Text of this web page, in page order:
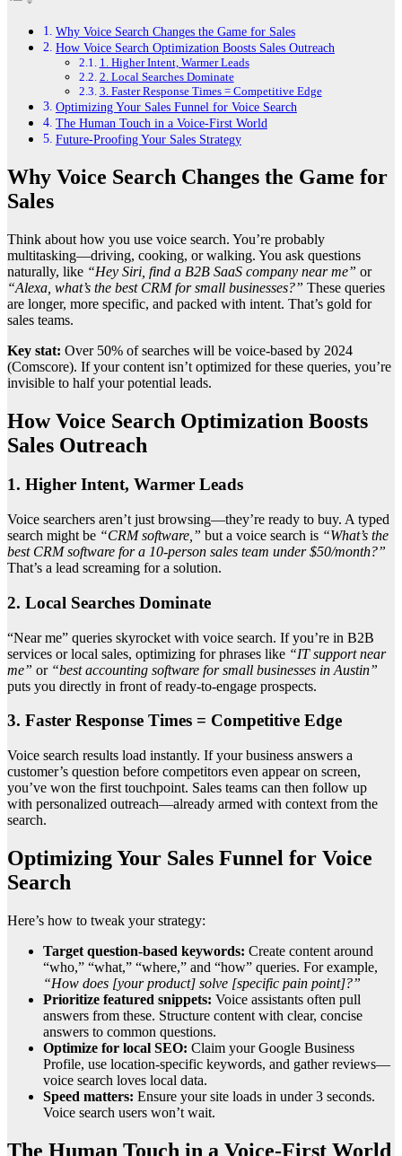
Why Voice Search Changes the Game for Sales
How Voice Search Optimization Boosts Sales Outreach
1. Higher Intent, Warmer Leads
2. Local Searches Dominate
3. Faster Response Times = Competitive Edge
Optimizing Your Sales Funnel for Voice Search
The Human Touch in a Voice-First World
Future-Proofing Your Sales Strategy
Why Voice Search Changes the Game for
Sales
Think about how you use voice search. You’re probably
multitasking—driving, cooking, or walking. You ask questions
naturally, like “Hey Siri, find a B2B SaaS company near me” or
“Alexa, what’s the best CRM for small businesses?” These queries
are longer, more specific, and packed with intent. That’s gold for
sales teams.
Key stat: Over 50% of searches will be voice-based by 2024
(Comscore). If your content isn’t optimized for these queries, you’re
invisible to half your potential leads.
How Voice Search Optimization Boosts
Sales Outreach
1. Higher Intent, Warmer Leads
Voice searchers aren’t just browsing—they’re ready to buy. A typed
search might be “CRM software,” but a voice search is “What’s the
best CRM software for a 10-person sales team under $50/month?”
That’s a lead screaming for a solution.
2. Local Searches Dominate
“Near me” queries skyrocket with voice search. If you’re in B2B
services or local sales, optimizing for phrases like “IT support near
me” or “best accounting software for small businesses in Austin”
puts you directly in front of ready-to-engage prospects.
3. Faster Response Times = Competitive Edge
Voice search results load instantly. If your business answers a
customer’s question before competitors even appear on screen,
you’ve won the first touchpoint. Sales teams can then follow up
with personalized outreach—already armed with context from the
search.
Optimizing Your Sales Funnel for Voice
Search
Here’s how to tweak your strategy:
Target question-based keywords: Create content around
“who,” “what,” “where,” and “how” queries. For example,
“How does [your product] solve [specific pain point]?”
Prioritize featured snippets: Voice assistants often pull
answers from these. Structure content with clear, concise
answers to common questions.
Optimize for local SEO: Claim your Google Business
Profile, use location-specific keywords, and gather reviews—
voice search loves local data.
Speed matters: Ensure your site loads in under 3 seconds.
Voice search users won’t wait.
The Human Touch in a Voice-First World